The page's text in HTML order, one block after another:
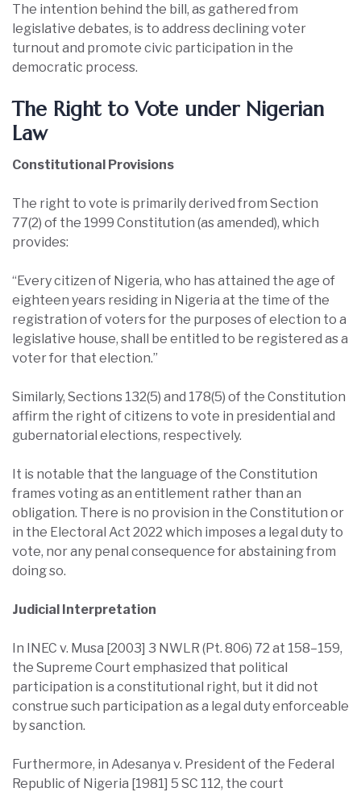
The intention behind the bill, as gathered from
legislative debates, is to address declining voter
turnout and promote civic participation in the
democratic process.
The Right to Vote under Nigerian
Law
Constitutional Provisions
The right to vote is primarily derived from Section
77(2) of the 1999 Constitution (as amended), which
provides:
“Every citizen of Nigeria, who has attained the age of
eighteen years residing in Nigeria at the time of the
registration of voters for the purposes of election to a
legislative house, shall be entitled to be registered as a
voter for that election.”
Similarly, Sections 132(5) and 178(5) of the Constitution
affirm the right of citizens to vote in presidential and
gubernatorial elections, respectively.
It is notable that the language of the Constitution
frames voting as an entitlement rather than an
obligation. There is no provision in the Constitution or
in the Electoral Act 2022 which imposes a legal duty to
vote, nor any penal consequence for abstaining from
doing so.
Judicial Interpretation
In INEC v. Musa [2003] 3 NWLR (Pt. 806) 72 at 158–159,
the Supreme Court emphasized that political
participation is a constitutional right, but it did not
construe such participation as a legal duty enforceable
by sanction.
Furthermore, in Adesanya v. President of the Federal
Republic of Nigeria [1981] 5 SC 112, the court